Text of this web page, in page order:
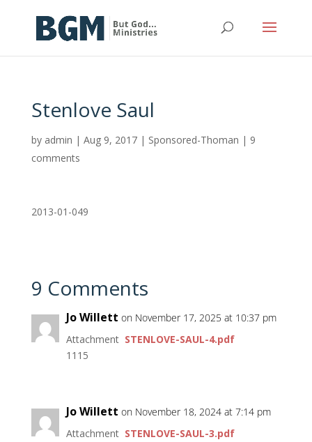
Stenlove Saul
by admin | Aug 9, 2017| Sponsored-Thoman | 9
comments
2013-01-049
9 Comments
Jo Willett on November 17, 2025 at 10:37 pm
Attachment STENLOVE-SAUL-4.pdf
1115
Jo Willett on November 18, 2024 at 7:14 pm
Attachment STENLOVE-SAUL-3.pdf